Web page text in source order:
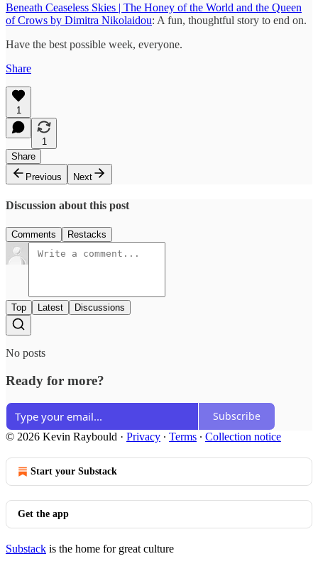
Beneath Ceaseless Skies | The Honey of the World and the Queen
of Crows by Dimitra Nikolaidou: A fun, thoughtful story to end on.
Have the best possible week, everyone.
Share
1
1
Share
Previous
Next
Discussion about this post
Comments Restacks
Top Latest Discussions
No posts
Ready for more?
Subscribe
© 2026 Kevin Raybould · Privacy ∙ Terms ∙ Collection notice
Start your Substack
Get the app
Substack is the home for great culture